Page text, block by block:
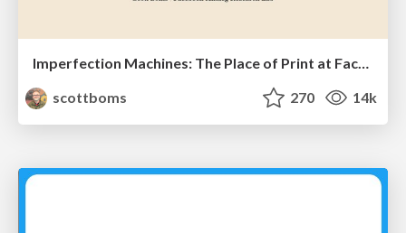
Imperfection Machines: The Place of Print at Facebook
scottboms
270 14k